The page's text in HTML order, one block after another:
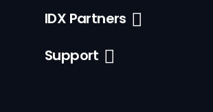
IDX Partners
Support